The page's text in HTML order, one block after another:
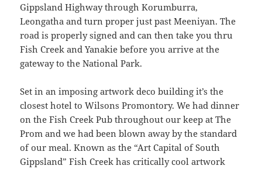
Gippsland Highway through Korumburra,
Leongatha and turn proper just past Meeniyan. The
road is properly signed and can then take you thru
Fish Creek and Yanakie before you arrive at the
gateway to the National Park.
Set in an imposing artwork deco building it’s the
closest hotel to Wilsons Promontory. We had dinner
on the Fish Creek Pub throughout our keep at The
Prom and we had been blown away by the standard
of our meal. Known as the “Art Capital of South
Gippsland” Fish Creek has critically cool artwork